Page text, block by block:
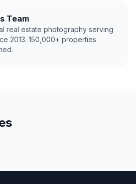
Team
real estate photography serving
2013. 150,000+ properties